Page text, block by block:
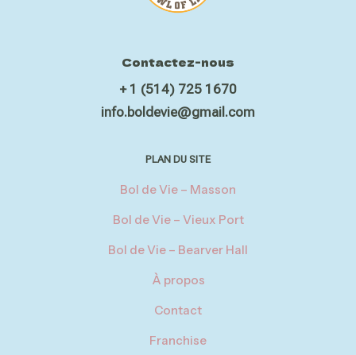
Contactez-nous
+ 1 (514) 725 1670
info.boldevie@gmail.com
PLAN DU SITE
Bol de Vie – Masson
Bol de Vie – Vieux Port
Bol de Vie – Bearver Hall
À propos
Contact
Franchise